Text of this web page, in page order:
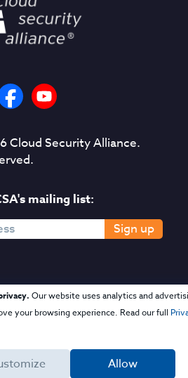
Our website uses analytics and
your browsing experience. Read our full
Allow
Cloud Security Alliance.
mailing list:
Sign up